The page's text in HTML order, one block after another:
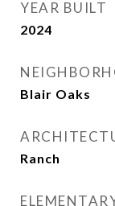
YEAR BUILT
2024
Blair Oaks
Ranch